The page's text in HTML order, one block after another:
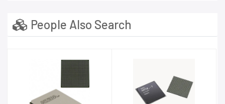
People Also Search